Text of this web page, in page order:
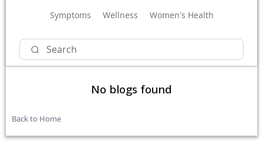
Symptoms Wellness Women's Health
No blogs found
Back to Home